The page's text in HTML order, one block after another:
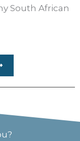
South African